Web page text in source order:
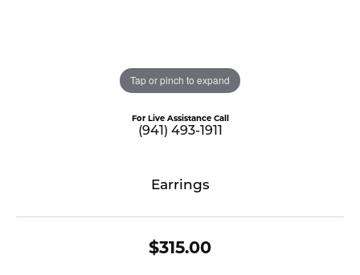
Tap or pinch to expand
For Live Assistance Call
(941) 493-1911
Earrings
$315.00